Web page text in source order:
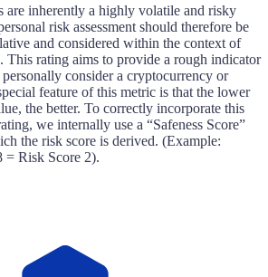
are inherently a highly volatile and risky
risk assessment should therefore be
and considered within the context of
This rating aims to provide a rough indicator
consider a cryptocurrency or
feature of this metric is that the lower
the better. To correctly incorporate this
we internally use a “Safeness Score”
the risk score is derived. (Example:
= Risk Score 2).